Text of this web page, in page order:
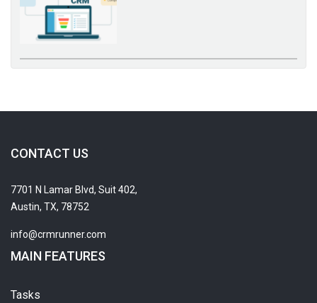
CONTACT US
7701 N Lamar Blvd, Suit 402,
Austin, TX, 78752
info@crmrunner.com
MAIN FEATURES
Tasks